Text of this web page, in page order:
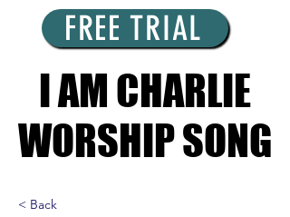
FREE TRIAL
I AM CHARLIE
WORSHIP SONG
I AM CHARLIE
WORSHIP SONG
< Back